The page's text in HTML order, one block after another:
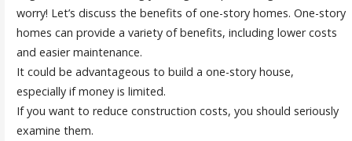
worry! Let’s discuss the benefits of one-story homes. One-story
homes can provide a variety of benefits, including lower costs
and easier maintenance.
It could be advantageous to build a one-story house,
especially if money is limited.
If you want to reduce construction costs, you should seriously
examine them.